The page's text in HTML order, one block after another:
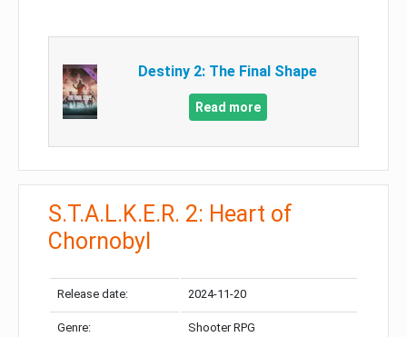
Destiny 2: The Final Shape
Read more
S.T.A.L.K.E.R. 2: Heart of
Chornobyl
Release date: 2024-11-20
Genre: Shooter RPG